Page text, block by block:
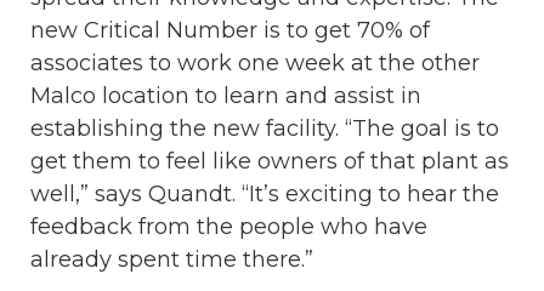
new Critical Number is to get 70% of
associates to work one week at the other
Malco location to learn and assist in
establishing the new facility. “The goal is to
get them to feel like owners of that plant as
well,” says Quandt. “It’s exciting to hear the
feedback from the people who have
already spent time there.”